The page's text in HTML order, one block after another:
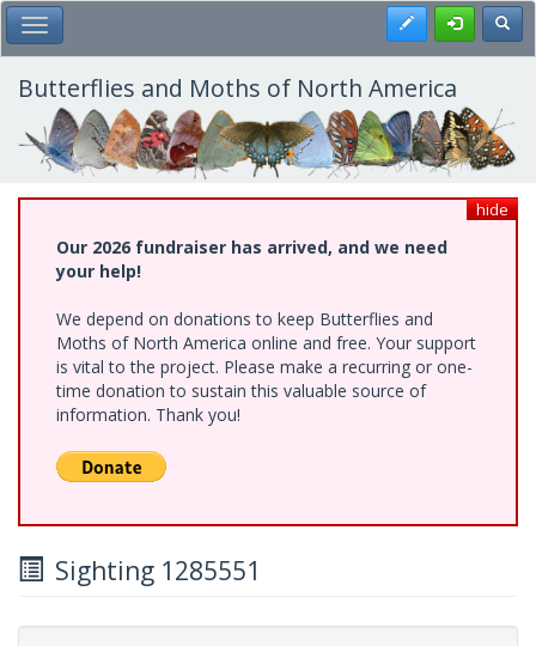
Skip
to
main
content
Toggle Main Menu Register
Butterflies and Moths of North America
hide
Our 2026 fundraiser has arrived, and we need
your help!
We depend on donations to keep Butterflies and
Moths of North America online and free. Your support
is vital to the project. Please make a recurring or one-
time donation to sustain this valuable source of
information. Thank you!
Sighting 1285551